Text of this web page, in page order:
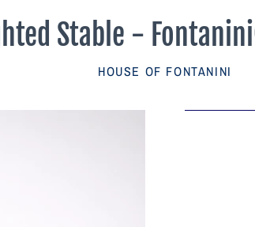
Stable -
HOUSE OF FONTANINI